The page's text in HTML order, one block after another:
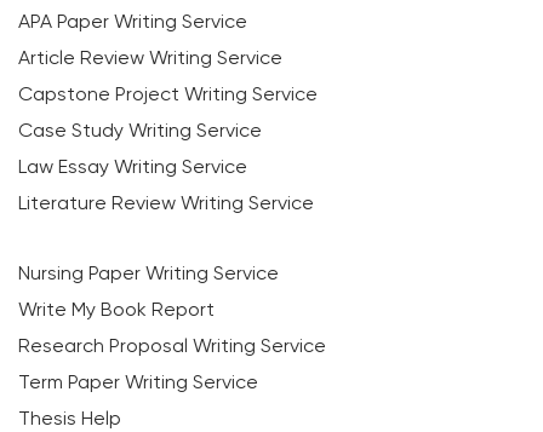
APA Paper Writing Service
Article Review Writing Service
Capstone Project Writing Service
Case Study Writing Service
Law Essay Writing Service
Literature Review Writing Service
Nursing Paper Writing Service
Write My Book Report
Research Proposal Writing Service
Term Paper Writing Service
Thesis Help